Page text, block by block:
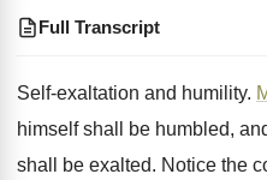
Full Transcript
Self-exaltation and humility.
himself shall be humbled,
shall be exalted. Notice the